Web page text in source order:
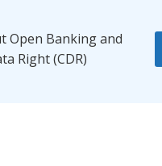
Open Banking and
Right (CDR)